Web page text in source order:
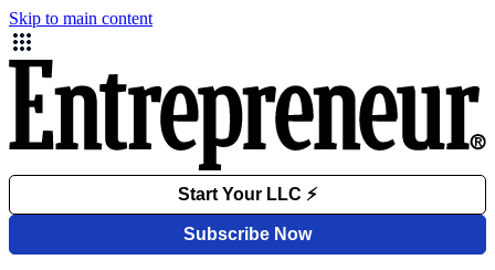
Skip to main content